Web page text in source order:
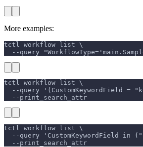
More examples:
tctl workflow list \
--query
tctl workflow list \
--query '(CustomKeywordField =
  --print_search_attr
tctl workflow list \
--query 'CustomKeywordField in
  --print_search_attr